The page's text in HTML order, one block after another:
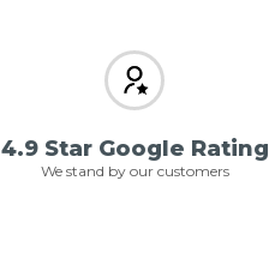
4.9 Star Google Rating
We stand by our customers